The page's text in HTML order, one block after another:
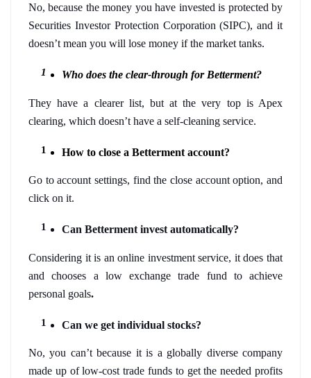
No, because the money you have invested is protected by
Securities Investor Protection Corporation (SIPC), and it
doesn’t mean you will lose money if the market tanks.
Who does the clear-through for Betterment?
They have a clearer list, but at the very top is Apex
clearing, which doesn’t have a self-cleaning service.
How to close a Betterment account?
Go to account settings, find the close account option, and
click on it.
Can Betterment invest automatically?
Considering it is an online investment service, it does that
and chooses a low exchange trade fund to achieve
personal goals.
Can we get individual stocks?
No, you can’t because it is a globally diverse company
made up of low-cost trade funds to get the needed profits